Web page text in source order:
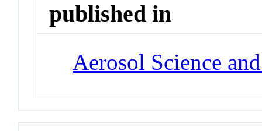
published in
Aerosol Science